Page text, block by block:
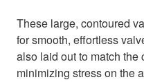
These large, contoured
for smooth, effortless
also laid out to match the
minimizing stress on the